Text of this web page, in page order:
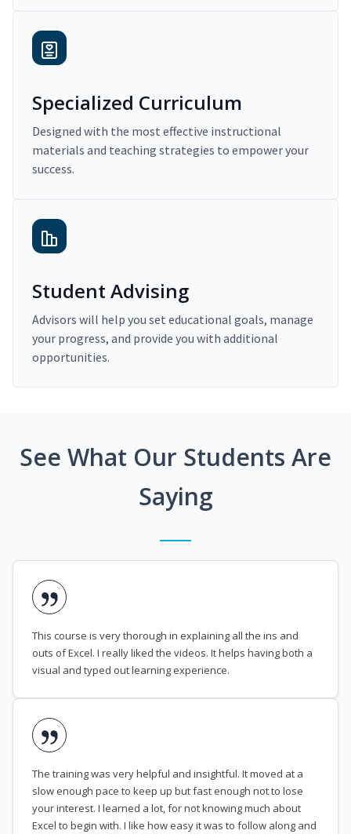
Specialized Curriculum
Designed with the most effective instructional
materials and teaching strategies to empower your
success.
Student Advising
Advisors will help you set educational goals, manage
your progress, and provide you with additional
opportunities.
See What Our Students Are
Saying
This course is very thorough in explaining all the ins and
outs of Excel. I really liked the videos. It helps having both a
visual and typed out learning experience.
The training was very helpful and insightful. It moved at a
slow enough pace to keep up but fast enough not to lose
your interest. I learned a lot, for not knowing much about
Excel to begin with. I like how easy it was to follow along and